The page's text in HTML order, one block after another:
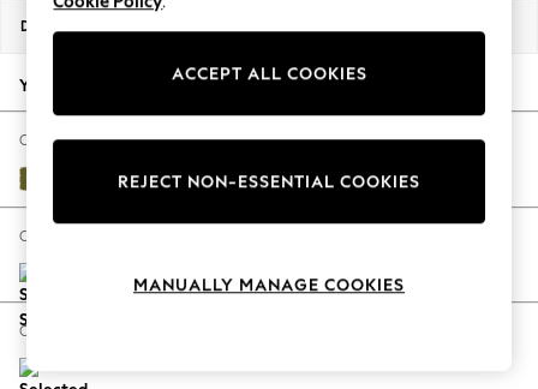
New Season Workwear
Autumn Must Haves
The Occasion Shop
Hardware Detailing
Escape into Summer: As Advertised
Spring Dressing
Coastal Prints
Dimensions:
Your chosen options:
Change Fabric And Colour
Plush Velvet Easy Clean Mid Olive Green
Change Size And Shape
Change Feet
ACCEPT ALL COOKIES
REJECT NON-ESSENTIAL COOKIES
MANUALLY MANAGE COOKIES